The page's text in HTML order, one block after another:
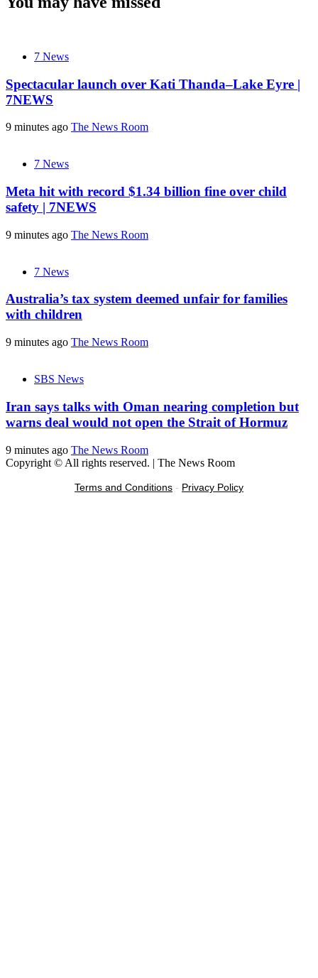
7 News
Spectacular launch over Kati Thanda–Lake Eyre |
7NEWS
9 minutes ago The News Room
7 News
Meta hit with record $1.34 billion fine over child
safety | 7NEWS
9 minutes ago The News Room
7 News
Australia’s tax system deemed unfair for families
with children
9 minutes ago The News Room
SBS News
Iran says talks with Oman nearing completion but
warns deal would not open the Strait of Hormuz
9 minutes ago The News Room
Copyright © All rights reserved. | The News Room
Terms and Conditions - Privacy Policy